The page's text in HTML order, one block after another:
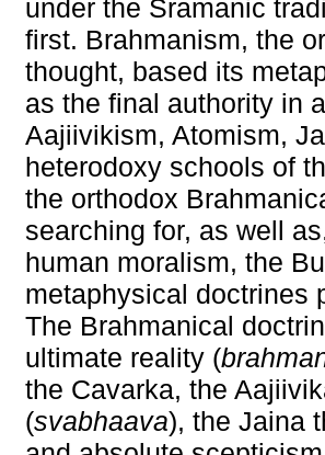
under the Sramanic
first. Brahmanism, the
thought, based its
as the final authority in
Aajiivikism, Atomism,
heterodoxy schools of
the orthodox
searching for, as well
human moralism, the
metaphysical doctrines
The Brahmanical
ultimate reality (
the Cavarka, the
(svabhaava), the Jaina